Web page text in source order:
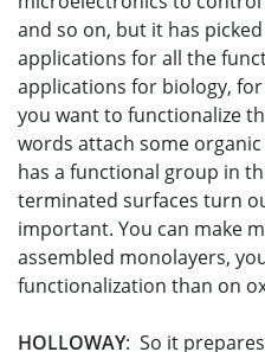
and so on, but it has
applications for all the
applications for biology,
you want to functionalize
words attach some
has a functional group in
terminated surfaces turn
important. You can make
assembled monolayers,
functionalization than on
HOLLOWAY: So it